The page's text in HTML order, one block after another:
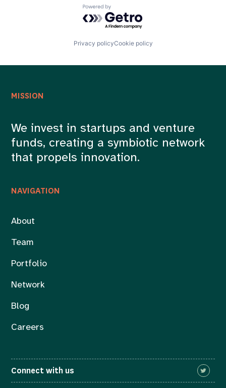
Powered by Getro.com
Privacy policyCookie policy
NAVIGATION
About
Team
Portfolio
Network
Blog
Careers
MISSION
We invest in startups and venture
funds, creating a symbiotic network
that propels innovation.
Connect with us